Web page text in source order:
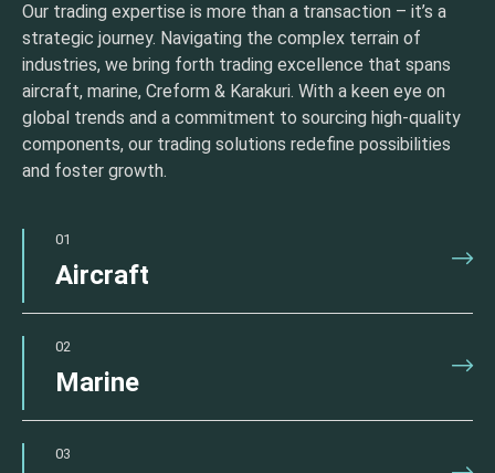
Our trading expertise is more than a transaction – it’s a
strategic journey. Navigating the complex terrain of
industries, we bring forth trading excellence that spans
aircraft, marine, Creform & Karakuri. With a keen eye on
global trends and a commitment to sourcing high-quality
components, our trading solutions redefine possibilities
and foster growth.
01
Aircraft
02
Marine
03